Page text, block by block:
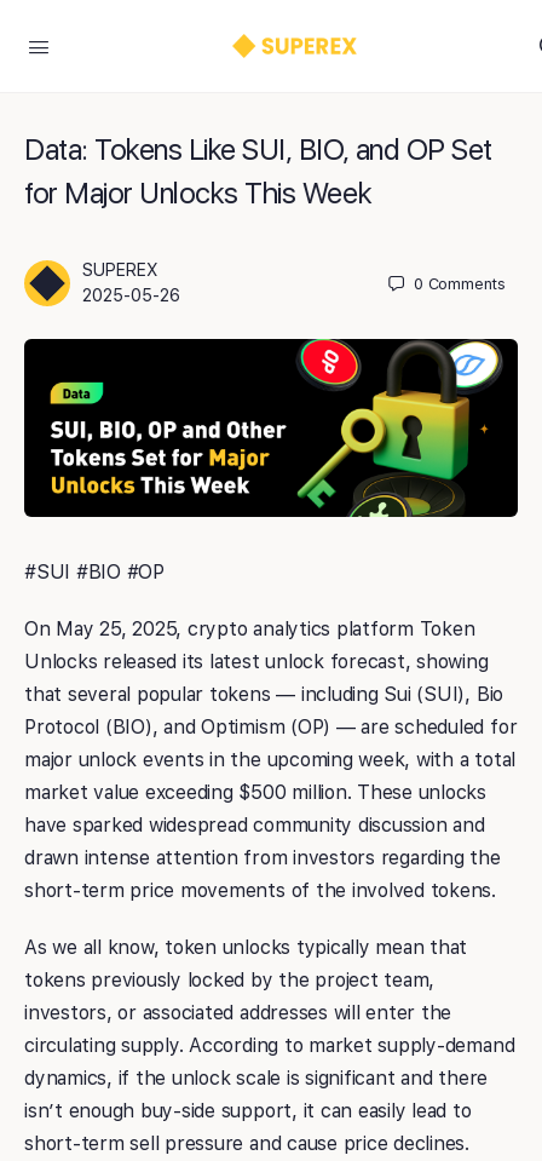
Data: Tokens Like SUI, BIO, and OP Set
for Major Unlocks This Week
SUPEREX
2025-05-26
0 Comments
#SUI #BIO #OP
On May 25, 2025, crypto analytics platform Token
Unlocks released its latest unlock forecast, showing
that several popular tokens — including Sui (SUI), Bio
Protocol (BIO), and Optimism (OP) — are scheduled for
major unlock events in the upcoming week, with a total
market value exceeding $500 million. These unlocks
have sparked widespread community discussion and
drawn intense attention from investors regarding the
short-term price movements of the involved tokens.
As we all know, token unlocks typically mean that
tokens previously locked by the project team,
investors, or associated addresses will enter the
circulating supply. According to market supply-demand
dynamics, if the unlock scale is significant and there
isn’t enough buy-side support, it can easily lead to
short-term sell pressure and cause price declines.